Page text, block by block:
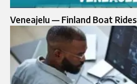
Veneajelu — Finland Boat Rides